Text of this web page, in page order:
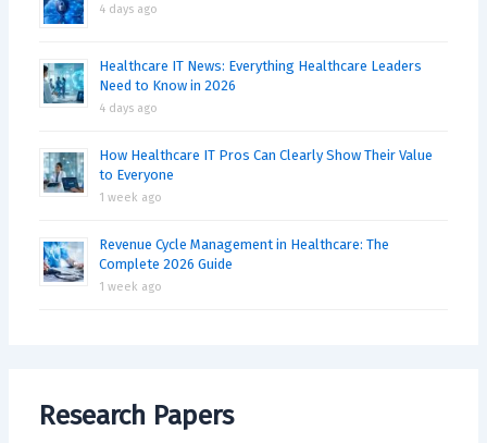
4 days ago
Healthcare IT News: Everything Healthcare Leaders
Need to Know in 2026
4 days ago
How Healthcare IT Pros Can Clearly Show Their Value
to Everyone
1 week ago
Revenue Cycle Management in Healthcare: The
Complete 2026 Guide
1 week ago
Research Papers